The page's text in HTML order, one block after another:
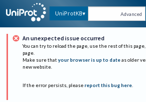
UniProtKB Advanced
An unexpected issue occurred
You can try to reload the page, use the rest of this
page.
Make sure that your browser is up to date as older
new website.
If the error persists, please report this bug here.